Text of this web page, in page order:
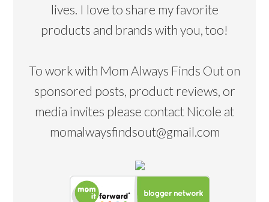
lives. I love to share my favorite
products and brands with you, too!
To work with Mom Always Finds Out on
sponsored posts, product reviews, or
media invites please contact Nicole at
momalwaysfindsout@gmail.com